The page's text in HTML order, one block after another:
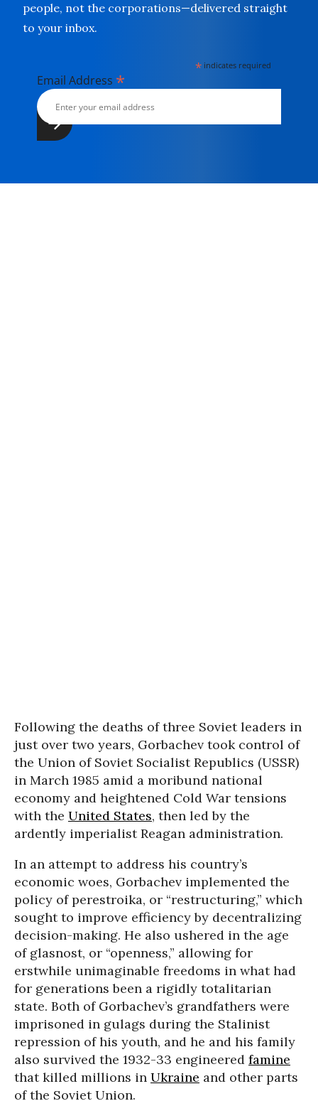
people, not the corporations—delivered straight
to your inbox.
* indicates required
Email Address *
Following the deaths of three Soviet leaders in
just over two years, Gorbachev took control of
the Union of Soviet Socialist Republics (USSR)
in March 1985 amid a moribund national
economy and heightened Cold War tensions
with the United States, then led by the
ardently imperialist Reagan administration.
In an attempt to address his country’s
economic woes, Gorbachev implemented the
policy of perestroika, or “restructuring,” which
sought to improve efficiency by decentralizing
decision-making. He also ushered in the age
of glasnost, or “openness,” allowing for
erstwhile unimaginable freedoms in what had
for generations been a rigidly totalitarian
state. Both of Gorbachev’s grandfathers were
imprisoned in gulags during the Stalinist
repression of his youth, and he and his family
also survived the 1932-33 engineered famine
that killed millions in Ukraine and other parts
of the Soviet Union.